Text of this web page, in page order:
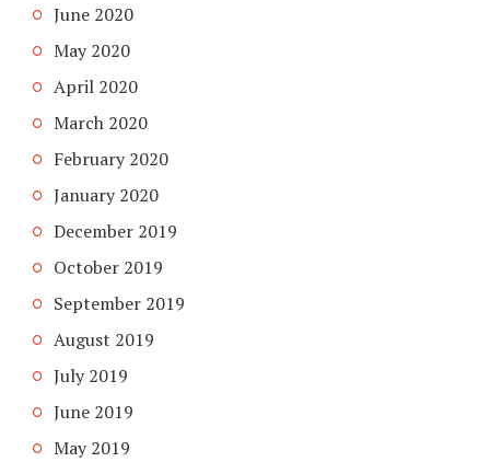
June 2020
May 2020
April 2020
March 2020
February 2020
January 2020
December 2019
October 2019
September 2019
August 2019
July 2019
June 2019
May 2019